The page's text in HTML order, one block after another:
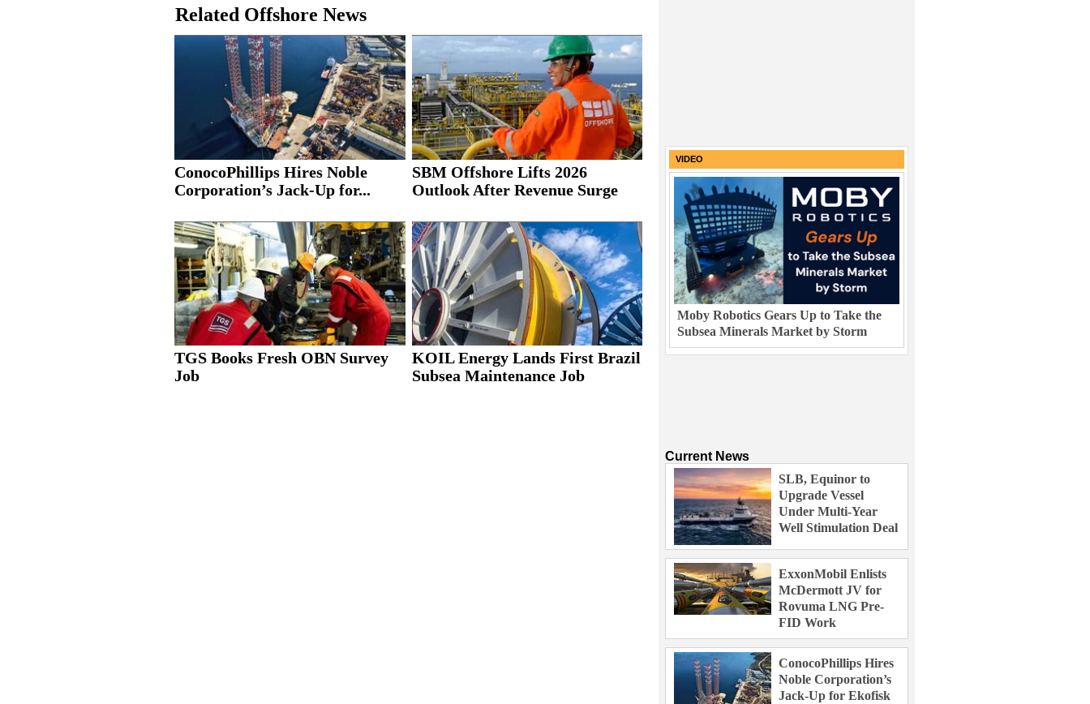
Related Offshore News
ConocoPhillips Hires Noble
Corporation’s Jack-Up for...
SBM Offshore Lifts 2026
Outlook After Revenue Surge
TGS Books Fresh OBN Survey
Job
KOIL Energy Lands First Brazil
Subsea Maintenance Job
VIDEO
Moby Robotics Gears Up to Take the
Subsea Minerals Market by Storm
Current News
SLB, Equinor to
Upgrade Vessel
Under Multi-Year
Well Stimulation Deal
ExxonMobil Enlists
McDermott JV for
Rovuma LNG Pre-
FID Work
ConocoPhillips Hires
Noble Corporation’s
Jack-Up for Ekofisk